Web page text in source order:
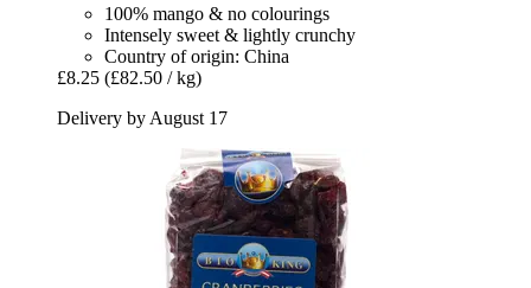
100% mango & no colourings
Intensely sweet & lightly crunchy
Country of origin: China
£8.25 (£82.50 / kg)
Delivery by August 17